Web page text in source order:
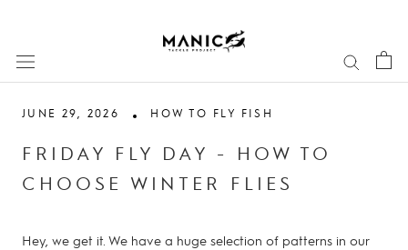
JUNE 29, 2026 HOW TO FLY FISH
FRIDAY FLY DAY - HOW TO
CHOOSE WINTER FLIES
Hey, we get it. We have a huge selection of patterns in our